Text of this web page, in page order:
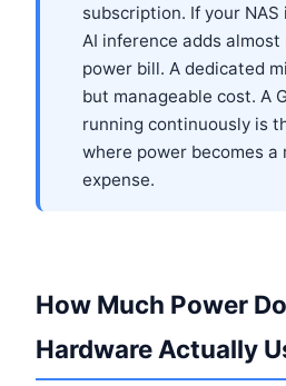
subscription. If your
AI inference adds
power bill. A dedicated
but manageable cost. A
running continuously is
where power becomes a
expense.
How Much Power
Hardware Actually